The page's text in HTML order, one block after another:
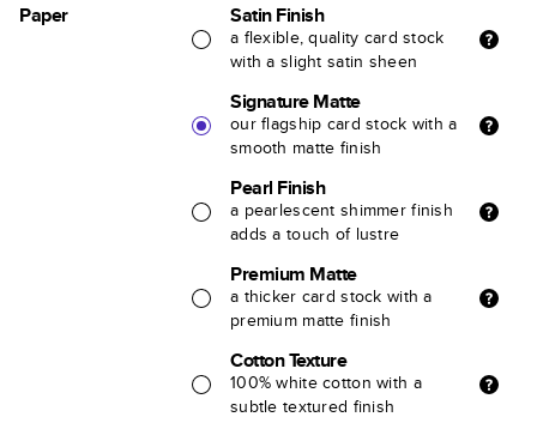
Paper Satin Finish
a flexible, quality card stock
with a slight satin sheen
Signature Matte
our flagship card stock with a
smooth matte finish
Pearl Finish
a pearlescent shimmer finish
adds a touch of lustre
Premium Matte
a thicker card stock with a
premium matte finish
Cotton Texture
100% white cotton with a
subtle textured finish